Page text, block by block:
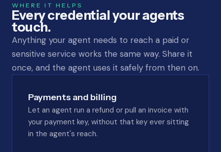
WHERE IT HELPS
Every credential your agents
touch.
Anything your agent needs to reach a paid or
sensitive service works the same way. Share it
once, and the agent uses it safely from then on.
Payments and billing
Let an agent run a refund or pull an invoice with
your payment key, without that key ever sitting
in the agent's reach.